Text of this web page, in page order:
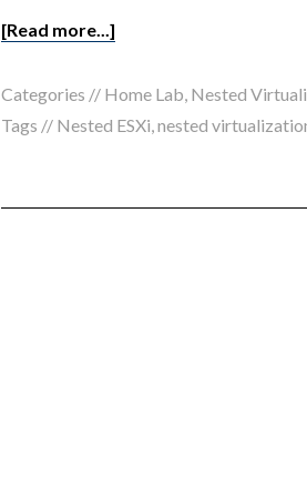
[Read more...]
Categories // Home Lab, Nested
Tags // Nested ESXi,nested